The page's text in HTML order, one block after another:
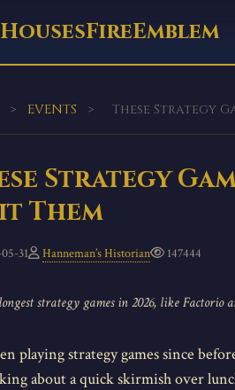
> EVENTS > These Strategy
Strategy
Them
31 Hanneman’s Historian 147444
strategy games in 2026, like Factorio
playing strategy games since
about a quick skirmish over